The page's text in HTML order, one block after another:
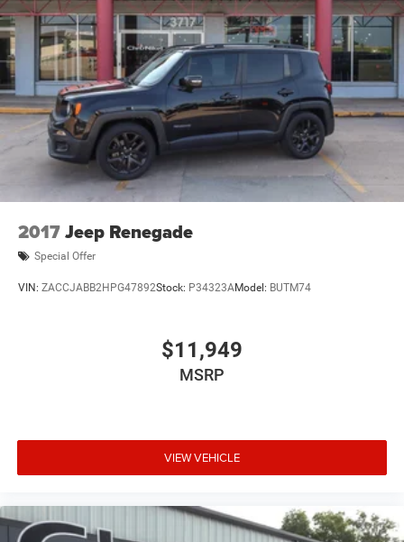
2017Jeep Renegade
Special Offer
VIN: ZACCJABB2HPG47892Stock: P34323AModel: BUTM74
$11,949
MSRP
VIEW VEHICLE